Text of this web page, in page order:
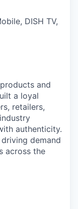
DISH TV,
and
a loyal
retailers,
authenticity.
demand
across the